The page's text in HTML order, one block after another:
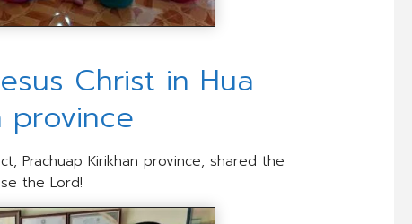
Christ in Hua
province
Prachuap Kirikhan province, shared the
the Lord!